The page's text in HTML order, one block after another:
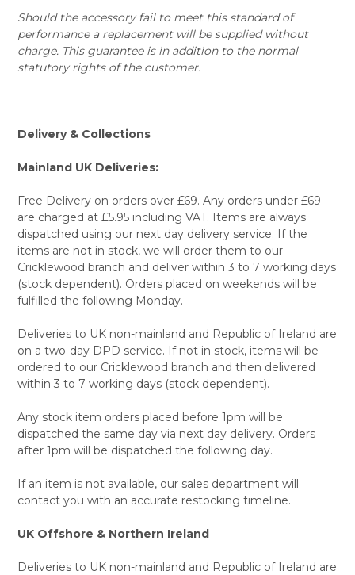
Should the accessory fail to meet this standard of
performance a replacement will be supplied without
charge. This guarantee is in addition to the normal
statutory rights of the customer.
Delivery & Collections
Mainland UK Deliveries:
Free Delivery on orders over £69. Any orders under £69
are charged at £5.95 including VAT. Items are always
dispatched using our next day delivery service. If the
items are not in stock, we will order them to our
Cricklewood branch and deliver within 3 to 7 working days
(stock dependent). Orders placed on weekends will be
fulfilled the following Monday.
Deliveries to UK non-mainland and Republic of Ireland are
on a two-day DPD service. If not in stock, items will be
ordered to our Cricklewood branch and then delivered
within 3 to 7 working days (stock dependent).
Any stock item orders placed before 1pm will be
dispatched the same day via next day delivery. Orders
after 1pm will be dispatched the following day.
If an item is not available, our sales department will
contact you with an accurate restocking timeline.
UK Offshore & Northern Ireland
Deliveries to UK non-mainland and Republic of Ireland are